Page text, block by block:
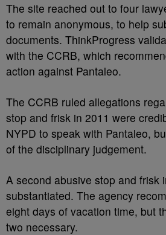
The site reached out to four
to remain anonymous, to help
documents. ThinkProgress
with the CCRB, which
action against Pantaleo.
The CCRB ruled allegations
stop and frisk in 2011 were
NYPD to speak with Pantaleo,
of the disciplinary judgement.
A second abusive stop and frisk
substantiated. The agency
eight days of vacation time, but
two necessary.